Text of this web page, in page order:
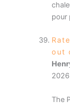
pour
out
2026
The